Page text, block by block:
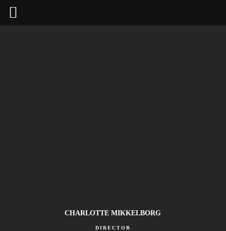
CHARLOTTE MIKKELBORG
DIRECTOR